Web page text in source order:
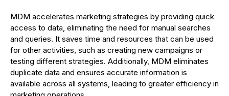
MDM accelerates marketing strategies by providing quick
access to data, eliminating the need for manual searches
and queries. It saves time and resources that can be used
for other activities, such as creating new campaigns or
testing different strategies. Additionally, MDM eliminates
duplicate data and ensures accurate information is
available across all systems, leading to greater efficiency in